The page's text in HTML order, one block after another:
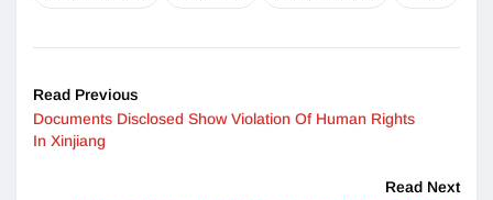
Read Previous
Documents Disclosed Show Violation Of Human Rights
In Xinjiang
Read Next